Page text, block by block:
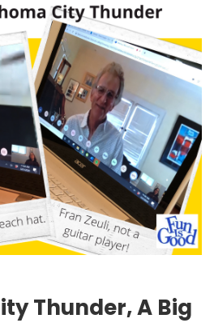
Thunder, A Big